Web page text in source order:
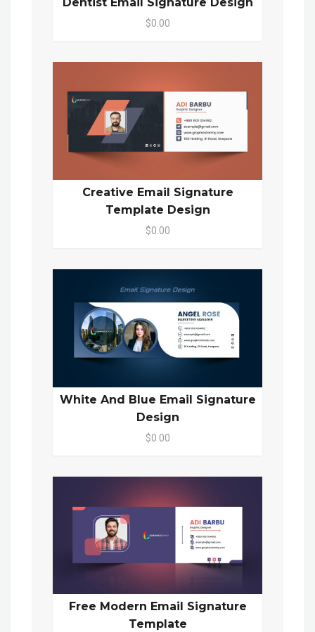
$0.00
Creative Email Signature
Template Design
$0.00
White And Blue Email Signature
Design
$0.00
Free Modern Email Signature
Template